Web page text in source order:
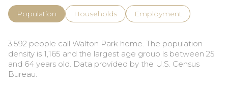
Population Households Employment
3,592 people call Walton Park home. The population
density is 1,165 and the largest age group is between 25
and 64 years old. Data provided by the U.S. Census
Bureau.